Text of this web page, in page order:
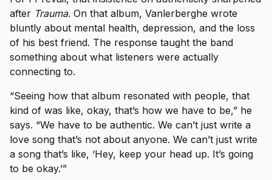
after Trauma. On that album, Vanlerberghe wrote
bluntly about mental health, depression, and the loss
of his best friend. The response taught the band
something about what listeners were actually
connecting to.
“Seeing how that album resonated with people, that
kind of was like, okay, that’s how we have to be,” he
says. “We have to be authentic. We can’t just write a
love song that’s not about anyone. We can’t just write
a song that’s like, ‘Hey, keep your head up. It’s going
to be okay.’”